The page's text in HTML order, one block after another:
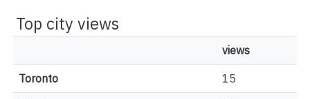
Top city views
views
Toronto 15